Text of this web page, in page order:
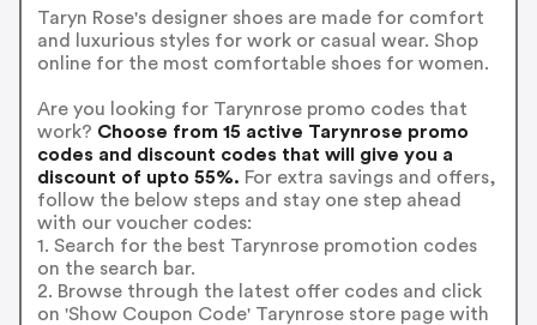
Taryn Rose's designer shoes are made for comfort
and luxurious styles for work or casual wear. Shop
online for the most comfortable shoes for women.
Are you looking for Tarynrose promo codes that
work? Choose from 15 active Tarynrose promo
codes and discount codes that will give you a
discount of upto 55%. For extra savings and offers,
follow the below steps and stay one step ahead
with our voucher codes:
1. Search for the best Tarynrose promotion codes
on the search bar.
2. Browse through the latest offer codes and click
on 'Show Coupon Code' Tarynrose store page with